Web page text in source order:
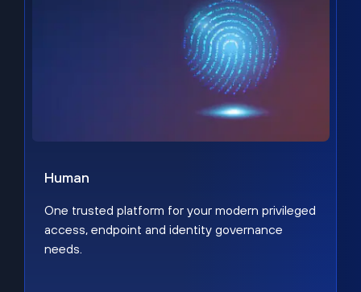
Human
One trusted platform for your modern privileged
access, endpoint and identity governance
needs.